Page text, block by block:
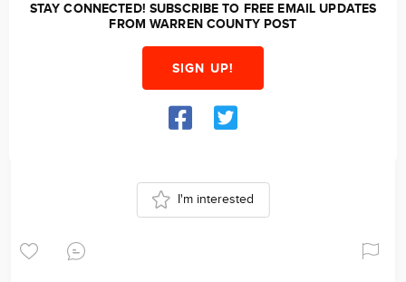
STAY CONNECTED! SUBSCRIBE TO FREE EMAIL UPDATES
FROM WARREN COUNTY POST
SIGN UP!
I'm interested